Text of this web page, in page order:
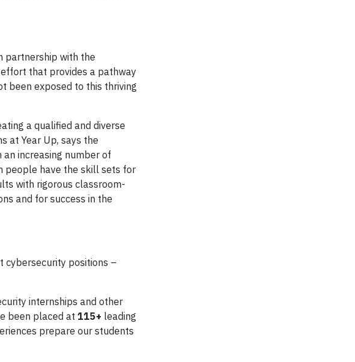
partnership with the
that provides a pathway
been exposed to this thriving
a qualified and diverse
at Year Up, says the
increasing number of
people have the skill sets for
with rigorous classroom-
and for success in the
cybersecurity positions –
internships and other
been placed at 115+ leading
prepare our students